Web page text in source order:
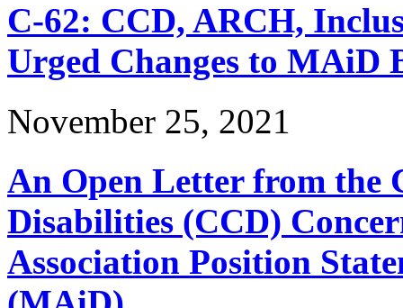
C-62: CCD, ARCH,
Urged Changes to MAiD
November 25, 2021
An Open Letter from the
Disabilities (CCD)
Association Position